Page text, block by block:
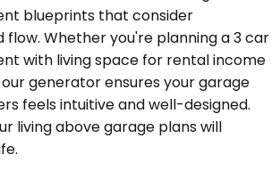
blueprints that consider
flow. Whether you're planning a 3 car
with living space for rental income
generator ensures your garage
feels intuitive and well-designed.
living above garage plans will